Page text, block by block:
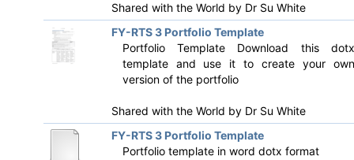
Shared with the World by Dr Su White
FY-RTS 3 Portfolio Template
Portfolio Template Download this dotx
template and use it to create your own
version of the portfolio
Shared with the World by Dr Su White
FY-RTS 3 Portfolio Template
Portfolio template in word dotx format